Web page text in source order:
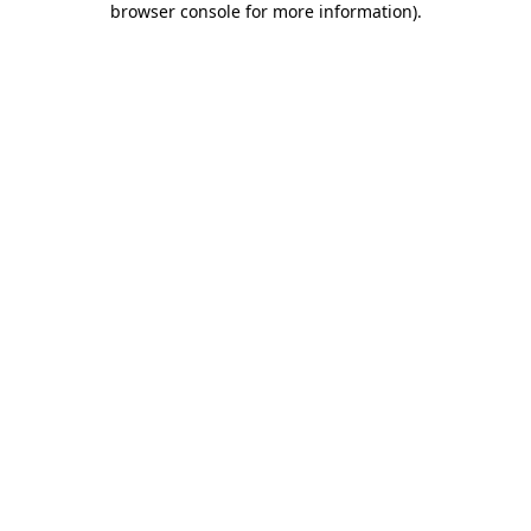
browser console for more information).